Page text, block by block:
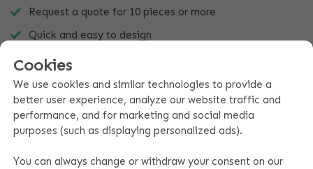
Request a quote for 10 pieces or more
Quick and easy to design
Product specifications
Cookies
We use cookies and similar technologies to provide a
better user experience, analyze our website traffic and
performance, and for marketing and social media
purposes (such as displaying personalized ads).
You can always change or withdraw your consent on our